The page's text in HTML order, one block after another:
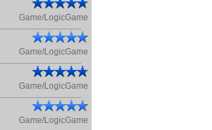
Game/LogicGame
Game/LogicGame
Game/LogicGame
Game/LogicGame